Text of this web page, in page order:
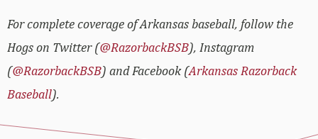
For complete coverage of Arkansas baseball, follow the
Hogs on Twitter (@RazorbackBSB), Instagram
(@RazorbackBSB) and Facebook (Arkansas Razorback
Baseball).